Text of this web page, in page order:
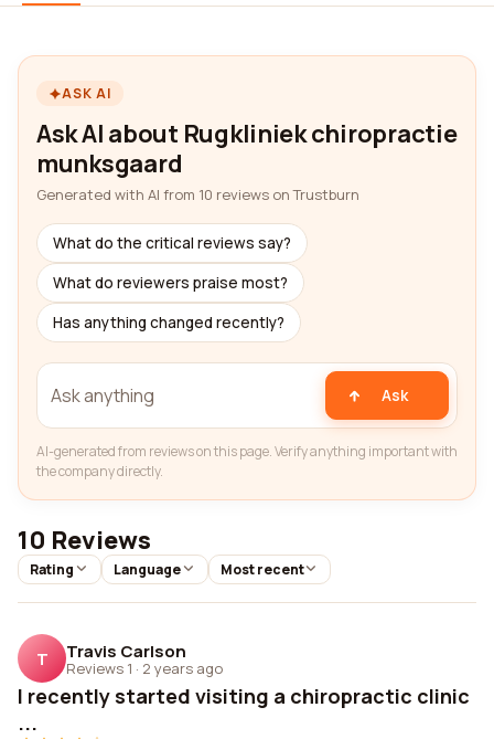
ASK AI
Ask AI about Rugkliniek chiropractie
munksgaard
Generated with AI from 10 reviews on Trustburn
What do the critical reviews say?
What do reviewers praise most?
Has anything changed recently?
Ask
AI-generated from reviews on this page. Verify anything important with
the company directly.
10 Reviews
Rating Language Most recent
T Travis Carlson
Reviews 1 · 2 years ago
I recently started visiting a chiropractic clinic
...